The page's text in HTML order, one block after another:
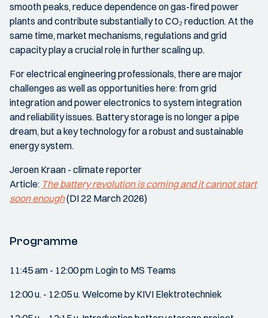
smooth peaks, reduce dependence on gas-fired power
plants and contribute substantially to CO₂ reduction. At the
same time, market mechanisms, regulations and grid
capacity play a crucial role in further scaling up.
For electrical engineering professionals, there are major
challenges as well as opportunities here: from grid
integration and power electronics to system integration
and reliability issues. Battery storage is no longer a pipe
dream, but a key technology for a robust and sustainable
energy system.
Jeroen Kraan - climate reporter
Article: The battery revolution is coming and it cannot start
soon enough(DI 22 March 2026)
Programme
11:45 am - 12:00 pm Login to MS Teams
12:00 u. - 12:05 u. Welcome by KIVI Elektrotechniek